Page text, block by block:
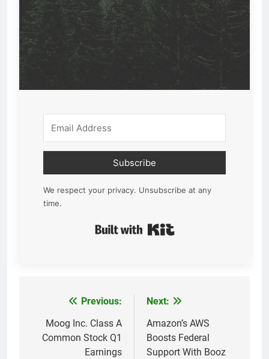
Subscribe
We respect your privacy. Unsubscribe at any
time.
navigation
Previous:
Moog Inc. Class A
Common Stock Q1
Earnings
Next:
Amazon’s AWS
Boosts Federal
Support With Booz